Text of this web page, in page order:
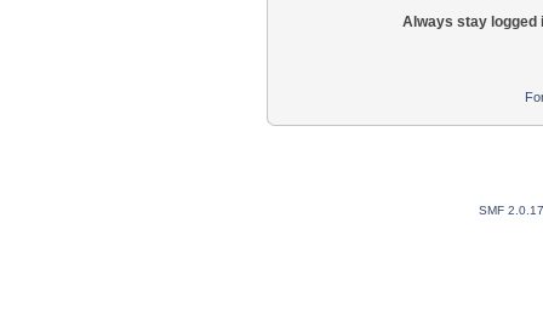
Always stay logged
SMF 2.0.17